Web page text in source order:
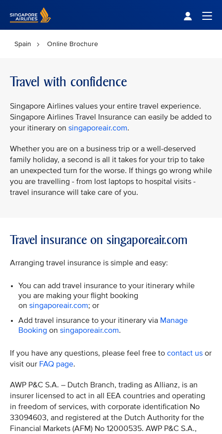
Spain Online Brochure
Travel with confidence
Singapore Airlines values your entire travel experience.
Singapore Airlines Travel Insurance can easily be added to
your itinerary on singaporeair.com.
Whether you are on a business trip or a well-deserved
family holiday, a second is all it takes for your trip to take
an unexpected turn for the worse. If things go wrong while
you are travelling - from lost laptops to hospital visits -
travel insurance will take care of you.
Travel insurance on singaporeair.com
Arranging travel insurance is simple and easy:
You can add travel insurance to your itinerary while
you are making your flight booking
on singaporeair.com; or
Add travel insurance to your itinerary via Manage
Booking on singaporeair.com.
If you have any questions, please feel free to contact us or
visit our FAQ page.
AWP P&C S.A. – Dutch Branch, trading as Allianz, is an
insurer licensed to act in all EEA countries and operating
in freedom of services, with corporate identification No
33094603, and registered at the Dutch Authority for the
Financial Markets (AFM) No 12000535. AWP P&C S.A.,